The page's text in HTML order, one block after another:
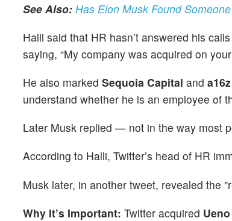
See Also: Has Elon Musk Found
Halli said that HR hasn’t answered his
saying, “My company was acquired on
He also marked Sequoia Capital and a16z
understand whether he is an employee of
Later Musk replied — not in the way most
According to Halli, Twitter’s head of HR
Musk later, in another tweet, revealed the
Why It’s Important: Twitter acquired Ueno